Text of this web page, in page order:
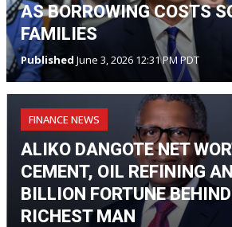
AS BORROWING COSTS
FAMILIES
Published June 3, 2026 12:31 PM PDT
FINANCE NEWS
ALIKO DANGOTE NET
CEMENT, OIL REFINING
BILLION FORTUNE
RICHEST MAN